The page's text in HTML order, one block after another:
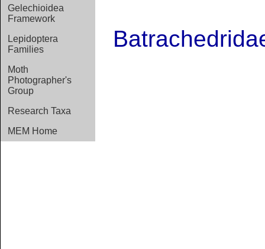
Gelechioidea
Framework
Lepidoptera
Families
Moth
Photographer's
Group
Research Taxa
MEM Home